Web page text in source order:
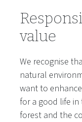
value
We recognise
natural
want to
for a good life
forest and the